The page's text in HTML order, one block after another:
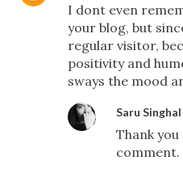
I dont even
your blog, but
regular visitor,
positivity and
sways the mood
Saru Singhal
Thank
comment.